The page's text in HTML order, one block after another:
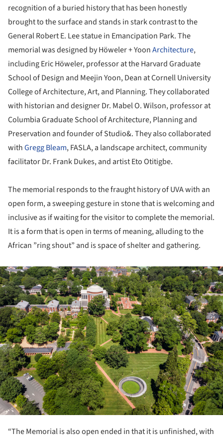
recognition of a buried history that has been honestly
brought to the surface and stands in stark contrast to the
General Robert E. Lee statue in Emancipation Park. The
memorial was designed by Höweler + YoonArchitecture,
including Eric Höweler, professor at the Harvard Graduate
School of Design and Meejin Yoon, Dean at Cornell University
College of Architecture, Art, and Planning. They collaborated
with historian and designer Dr. Mabel O. Wilson, professor at
Columbia Graduate School of Architecture, Planning and
Preservation and founder of Studio&. They also collaborated
withGregg Bleam, FASLA, a landscape architect, community
facilitator Dr. Frank Dukes, and artist Eto Otitigbe.
The memorial responds to the fraught history of UVA with an
open form, a sweeping gesture in stone that is welcoming and
inclusive as if waiting for the visitor to complete the memorial.
It is a form that is open in terms of meaning, alluding to the
African ”ring shout” and is space of shelter and gathering.
“The Memorial is also open ended in that it is unfinished, with